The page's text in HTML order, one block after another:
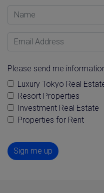
Name
Email Address
Please send me
Luxury Tokyo Real
Resort Properties
Investment Real Estate
Properties for Rent
Sign me up